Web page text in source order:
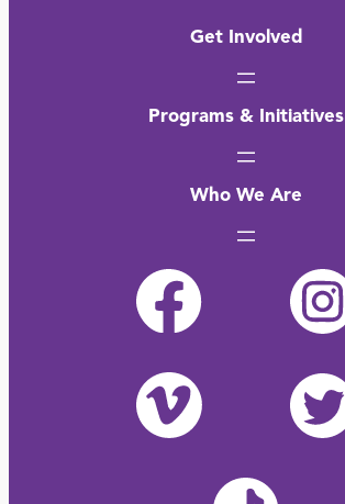
Get Involved
Programs & Initiatives
Who We Are